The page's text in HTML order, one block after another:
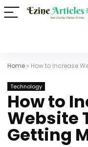
Home » How to Increase
Technology
How to
Website
Getting